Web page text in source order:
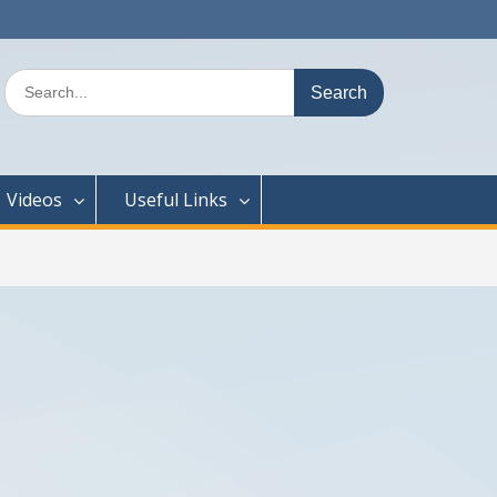
Search
for:
Videos Useful Links